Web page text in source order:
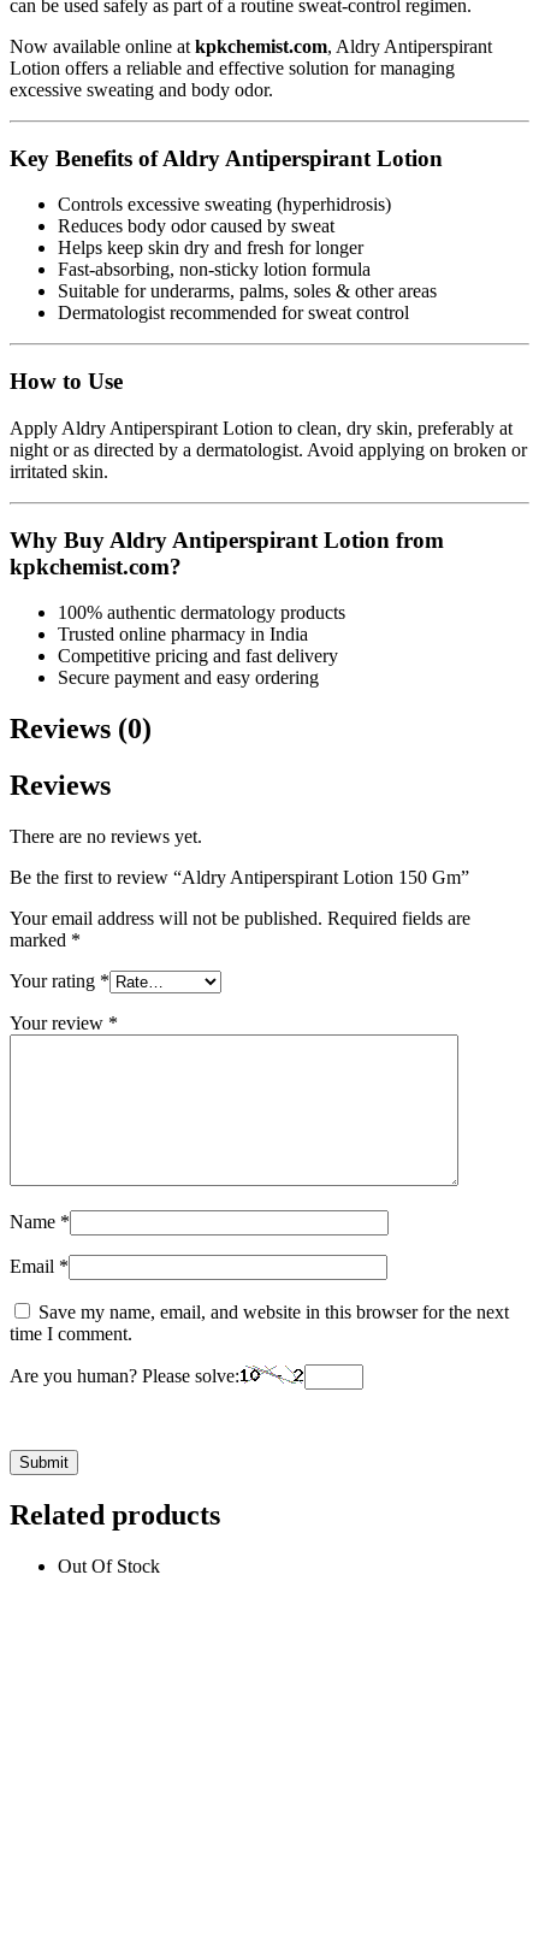
can be used safely as part of a routine sweat-control regimen.
Now available online at kpkchemist.com, Aldry Antiperspirant
Lotion offers a reliable and effective solution for managing
excessive sweating and body odor.
Key Benefits of Aldry Antiperspirant Lotion
Controls excessive sweating (hyperhidrosis)
Reduces body odor caused by sweat
Helps keep skin dry and fresh for longer
Fast-absorbing, non-sticky lotion formula
Suitable for underarms, palms, soles & other areas
Dermatologist recommended for sweat control
How to Use
Apply Aldry Antiperspirant Lotion to clean, dry skin, preferably at
night or as directed by a dermatologist. Avoid applying on broken or
irritated skin.
Why Buy Aldry Antiperspirant Lotion from
kpkchemist.com?
100% authentic dermatology products
Trusted online pharmacy in India
Competitive pricing and fast delivery
Secure payment and easy ordering
Reviews (0)
Reviews
There are no reviews yet.
Be the first to review “Aldry Antiperspirant Lotion 150 Gm”
Your email address will not be published. Required fields are
marked *
Your rating *
Your review *
Name *
Email *
Save my name, email, and website in this browser for the next
time I comment.
Are you human? Please solve:
Related products
Out Of Stock